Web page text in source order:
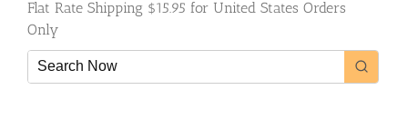
Flat Rate Shipping $15.95 for United States Orders
Only